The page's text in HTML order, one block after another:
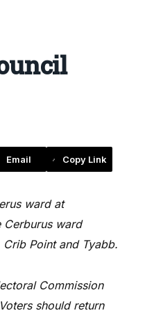
Email Copy Link
ward at
Cerburus ward
Point and Tyabb.
Commission
should return